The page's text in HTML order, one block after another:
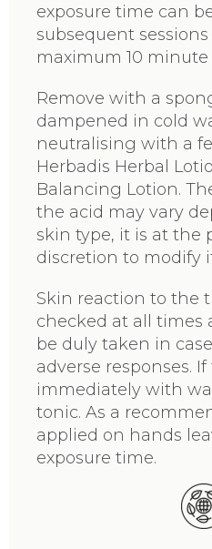
exposure time can
subsequent
maximum 10 minute
Remove with a
dampened in cold
neutralising with a
Herbadis Herbal
Balancing Lotion.
the acid may vary
skin type, it is at the
discretion to modify
Skin reaction to the
checked at all times
be duly taken in
adverse responses.
immediately with
tonic. As a
applied on hands
exposure time.